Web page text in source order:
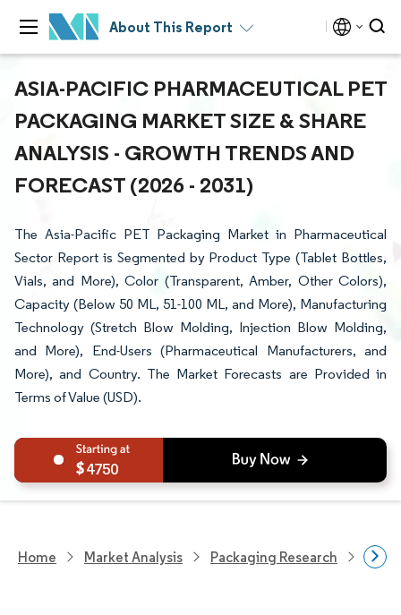
About This Report
ASIA-PACIFIC PHARMACEUTICAL PET
PACKAGING MARKET SIZE & SHARE
ANALYSIS - GROWTH TRENDS AND
FORECAST (2026 - 2031)
The Asia-Pacific PET Packaging Market in Pharmaceutical
Sector Report is Segmented by Product Type (Tablet Bottles,
Vials, and More), Color (Transparent, Amber, Other Colors),
Capacity (Below 50 ML, 51-100 ML, and More), Manufacturing
Technology (Stretch Blow Molding, Injection Blow Molding,
and More), End-Users (Pharmaceutical Manufacturers, and
More), and Country. The Market Forecasts are Provided in
Terms of Value (USD).
4750
Home Market Analysis Packaging Research